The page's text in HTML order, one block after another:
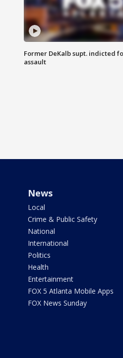
Former DeKalb supt. indicted
assault
News
Local
Crime & Public Safety
National
International
Politics
Health
Entertainment
FOX 5 Atlanta Mobile Apps
FOX News Sunday